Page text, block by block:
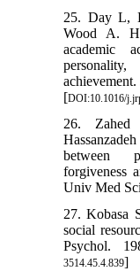
25. Day L,
Wood A.
academic
[DOI:10.1016/
26. Zahed
between
forgiveness
Univ Med
27. Kobasa
social
Psychol.
3514.45.4.839]